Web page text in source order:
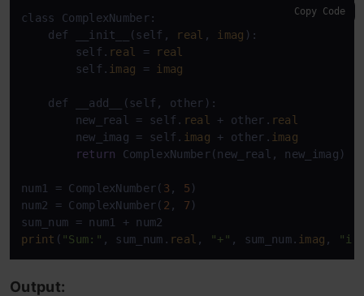
class ComplexNumber:
    def __init__(self,
real , imag ):
        self.
real = real
        self.
imag = imag
    def __add__(self, other):
        new_real = self.
real + other. real
        new_imag = self.
imag + other. imag
return ComplexNumber(new_real, new_imag)
num1 = ComplexNumber( 3 , 5 )
num2 = ComplexNumber( 2 , 7 )
print ( "Sum:" , sum_num. real , "+" , sum_num. imag , "i"
Copy Code
Output: